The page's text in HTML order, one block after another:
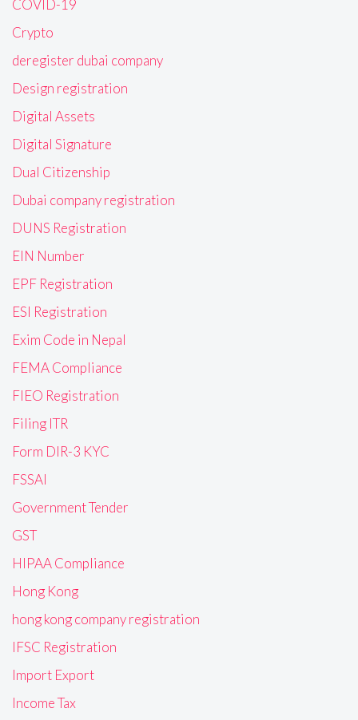
COVID-19
Crypto
deregister dubai company
Design registration
Digital Assets
Digital Signature
Dual Citizenship
Dubai company registration
DUNS Registration
EIN Number
EPF Registration
ESI Registration
Exim Code in Nepal
FEMA Compliance
FIEO Registration
Filing ITR
Form DIR-3 KYC
FSSAI
Government Tender
GST
HIPAA Compliance
Hong Kong
hong kong company registration
IFSC Registration
Import Export
Income Tax